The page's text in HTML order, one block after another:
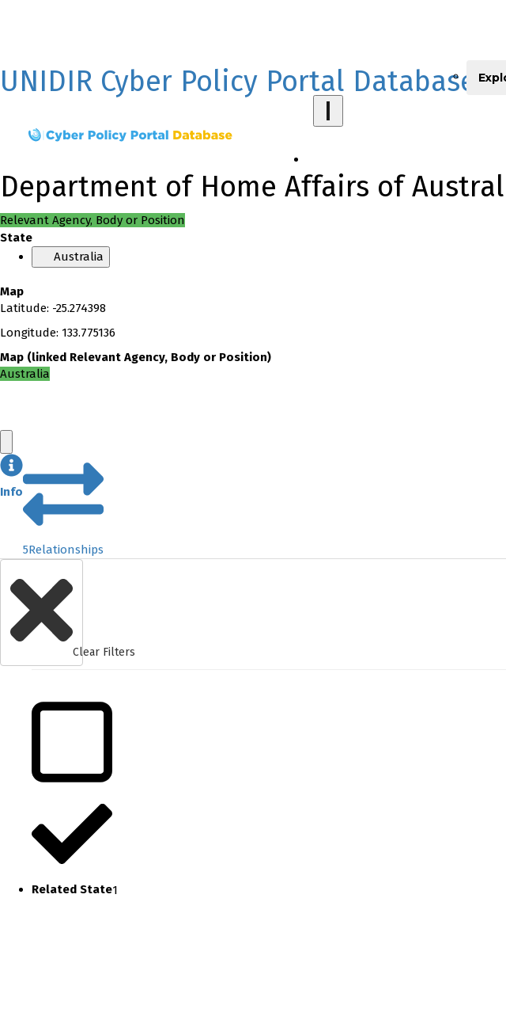
UNIDIR Cyber Policy Portal Database
Department of Home Affairs of
Relevant Agency, Body or Position
State
Australia
Map
Latitude: -25.274398
Longitude: 133.775136
Map (linked Relevant Agency, Body or Position)
Australia
Info
5Relationships
Clear Filters
Related State1